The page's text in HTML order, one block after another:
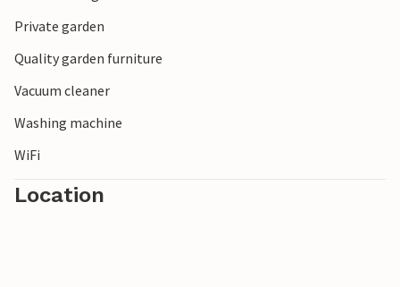
Private garden
Quality garden furniture
Vacuum cleaner
Washing machine
WiFi
Location